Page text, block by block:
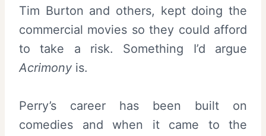
Tim Burton and others, kept doing the
commercial movies so they could afford
to take a risk. Something I’d argue
Acrimony is.
Perry’s career has been built on
comedies and when it came to the